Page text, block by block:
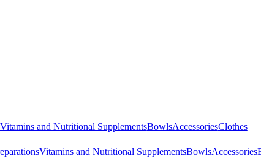
Vitamins and Nutritional SupplementsBowlsAccessoriesClothes
Vitamins and Nutritional SupplementsBowlsAccessories